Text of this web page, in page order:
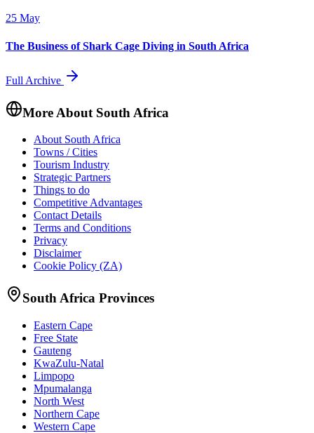
25 May
The Business of Shark Cage Diving in South Africa
Full Archive
More About South Africa
About South Africa
Towns / Cities
Tourism Industry
Strategic Partners
Things to do
Competitive Advantages
Contact Details
Terms and Conditions
Privacy
Disclaimer
Cookie Policy (ZA)
South Africa Provinces
Eastern Cape
Free State
Gauteng
KwaZulu-Natal
Limpopo
Mpumalanga
North West
Northern Cape
Western Cape